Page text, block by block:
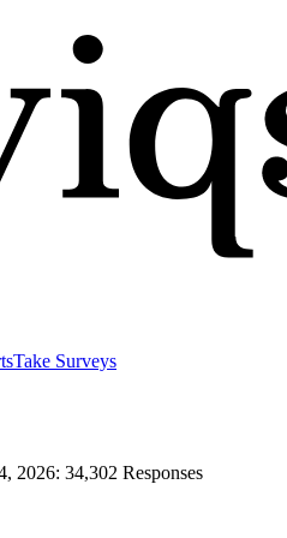
Take Surveys
2026: 34,302 Responses